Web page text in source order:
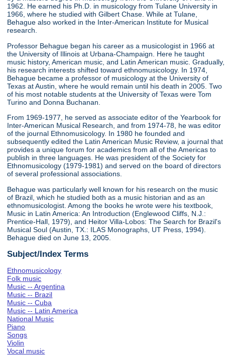
1962. He earned his Ph.D. in musicology from Tulane University in
1966, where he studied with Gilbert Chase. While at Tulane,
Behague also worked in the Inter-American Institute for Musical
research.
Professor Behague began his career as a musicologist in 1966 at
the University of Illinois at Urbana-Champaign. Here he taught
music history, American music, and Latin American music. Gradually,
his research interests shifted toward ethnomusicology. In 1974,
Behague became a professor of musicology at the University of
Texas at Austin, where he would remain until his death in 2005. Two
of his most notable students at the University of Texas were Tom
Turino and Donna Buchanan.
From 1969-1977, he served as associate editor of the Yearbook for
Inter-American Musical Research, and from 1974-78, he was editor
of the journal Ethnomusicology. In 1980 he founded and
subsequently edited the Latin American Music Review, a journal that
provides a unique forum for academics from all of the Americas to
publish in three languages. He was president of the Society for
Ethnomusicology (1979-1981) and served on the board of directors
of several professional associations.
Behague was particularly well known for his research on the music
of Brazil, which he studied both as a music historian and as an
ethnomusicologist. Among the books he wrote were his textbook,
Music in Latin America: An Introduction (Englewood Cliffs, N.J.:
Prentice-Hall, 1979), and Heitor Villa-Lobos: The Search for Brazil's
Musical Soul (Austin, TX.: ILAS Monographs, UT Press, 1994).
Behague died on June 13, 2005.
Subject/Index Terms
Ethnomusicology
Folk music
Music -- Argentina
Music -- Brazil
Music -- Cuba
Music -- Latin America
National Music
Piano
Songs
Violin
Vocal music